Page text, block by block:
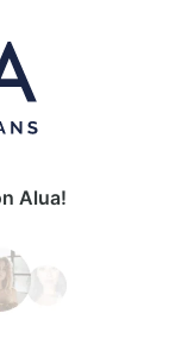
Alua!